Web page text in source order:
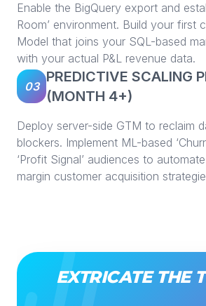
Enable the BigQuery export and
Room’ environment. Build your first
Model that joins your SQL-based
with your actual P&L revenue data.
03
PREDICTIVE SCALING
(MONTH 4+)
Deploy server-side GTM to reclaim
blockers. Implement ML-based
‘Profit Signal’ audiences to
margin customer acquisition
EXTRICATE THE